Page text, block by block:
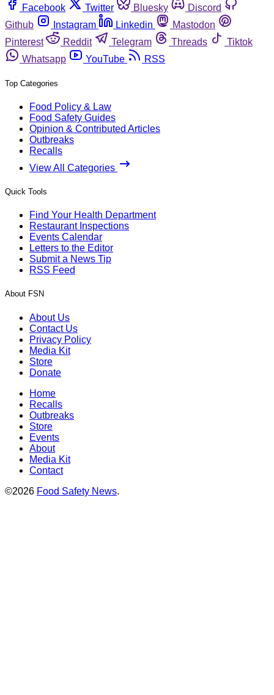
Facebook
Twitter Bluesky
Discord
Github
Instagram Linkedin
Mastodon
Pinterest
Reddit Telegram Threads
Tiktok
Whatsapp
YouTube RSS
Top Categories
Food Policy & Law
Food Safety Guides
Opinion & Contributed Articles
Outbreaks
Recalls
View All Categories
Quick Tools
Find Your Health Department
Restaurant Inspections
Events Calendar
Letters to the Editor
Submit a News Tip
RSS Feed
About FSN
About Us
Contact Us
Privacy Policy
Media Kit
Store
Donate
Home
Recalls
Outbreaks
Store
Events
About
Media Kit
Contact
©2026 Food Safety News.